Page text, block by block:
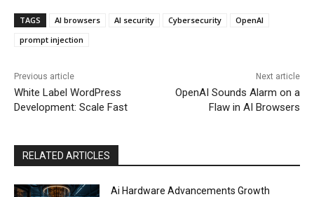
TAGS AI browsers AI security Cybersecurity
OpenAI
prompt injection
Previous article
White Label WordPress
Development: Scale Fast
Next article
OpenAI Sounds Alarm on a
Flaw in AI Browsers
RELATED ARTICLES
Ai Hardware Advancements Growth